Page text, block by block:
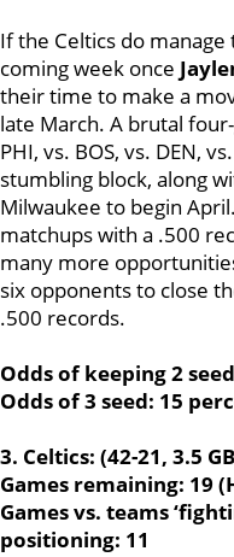
If the Celtics do
coming week once
their time to make a
late March. A brutal
PHI, vs. BOS, vs. DEN,
stumbling block, along
Milwaukee to begin
matchups with a .500
many more
six opponents to close
.500 records.
Odds of keeping 2
Odds of 3 seed: 15
3. Celtics: (42-21, 3.5
Games remaining: 19
Games vs. teams
positioning: 11